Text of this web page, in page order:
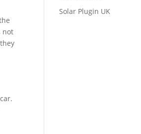
not
Solar Plugin UK